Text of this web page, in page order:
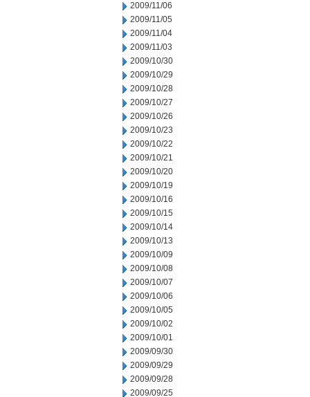
2009/11/06
2009/11/05
2009/11/04
2009/11/03
2009/10/30
2009/10/29
2009/10/28
2009/10/27
2009/10/26
2009/10/23
2009/10/22
2009/10/21
2009/10/20
2009/10/19
2009/10/16
2009/10/15
2009/10/14
2009/10/13
2009/10/09
2009/10/08
2009/10/07
2009/10/06
2009/10/05
2009/10/02
2009/10/01
2009/09/30
2009/09/29
2009/09/28
2009/09/25